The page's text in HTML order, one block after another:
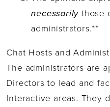
necessarily those
administrators.**
Chat Hosts and
The administrators are
Directors to lead and
Interactive areas. They